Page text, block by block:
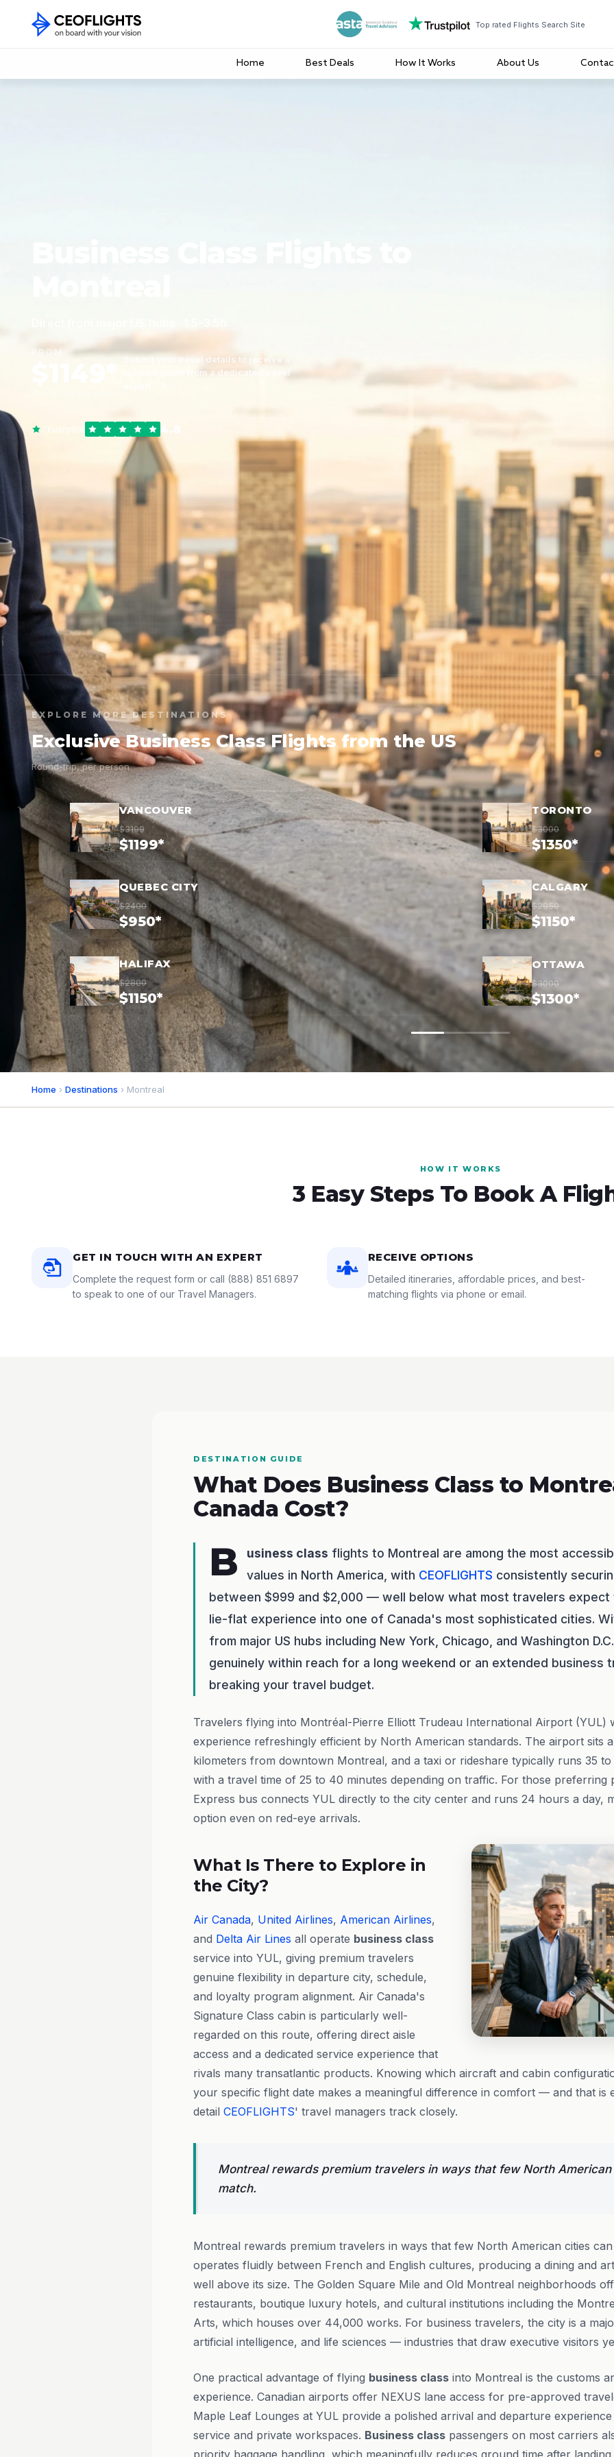
Top rated Flights Search Site
Home Best Deals How It Works About Us
FROM
Submit your travel details to receive a
tailored quote from a dedicated travel
4.8
EXPLORE MORE DESTINATIONS
Exclusive Business Class Flights from the US
Round-trip, per person
VANCOUVER
$3199
$1199*
TORONTO
$3000
$1350*
QUEBEC CITY
$2400
$950*
CALGARY
$2950
$1150*
HALIFAX
$2800
$1150*
OTTAWA
$3000
$1300*
Home › Destinations › Montreal
HOW IT WORKS
3 Easy Steps To Book A
GET IN TOUCH WITH AN EXPERT
Complete the request form or call (888) 851 6897
to speak to one of our Travel Managers.
RECEIVE OPTIONS
Detailed itineraries, affordable prices, and best-
matching flights via phone or email.
DESTINATION GUIDE
What Does Business Class to
Canada Cost?
B usiness class flights to Montreal are among the most
values in North America, with CEOFLIGHTS consistently
between $999 and $2,000 — well below what most travelers
lie-flat experience into one of Canada's most sophisticated cities.
from major US hubs including New York, Chicago, and Washington
genuinely within reach for a long weekend or an extended business
breaking your travel budget.
Travelers flying into Montréal-Pierre Elliott Trudeau International Airport (YUL)
experience refreshingly efficient by North American standards. The airport sits
kilometers from downtown Montreal, and a taxi or rideshare typically runs 35 to
with a travel time of 25 to 40 minutes depending on traffic. For those preferring
Express bus connects YUL directly to the city center and runs 24 hours a day,
option even on red-eye arrivals.
What Is There to Explore in
the City?
Air Canada, United Airlines, American Airlines,
and Delta Air Lines all operate business class
service into YUL, giving premium travelers
genuine flexibility in departure city, schedule,
and loyalty program alignment. Air Canada's
Signature Class cabin is particularly well-
regarded on this route, offering direct aisle
access and a dedicated service experience that
rivals many transatlantic products. Knowing which aircraft and cabin
your specific flight date makes a meaningful difference in comfort — and that is
detail CEOFLIGHTS' travel managers track closely.
Montreal rewards premium travelers in ways that few North
match.
Montreal rewards premium travelers in ways that few North American cities
operates fluidly between French and English cultures, producing a dining and
well above its size. The Golden Square Mile and Old Montreal neighborhoods
restaurants, boutique luxury hotels, and cultural institutions including the
Arts, which houses over 44,000 works. For business travelers, the city is a
artificial intelligence, and life sciences — industries that draw executive visitors
One practical advantage of flying business class into Montreal is the customs
experience. Canadian airports offer NEXUS lane access for pre-approved
Maple Leaf Lounges at YUL provide a polished arrival and departure
service and private workspaces. Business class passengers on most carriers
priority baggage handling, which meaningfully reduces ground time after